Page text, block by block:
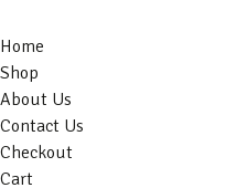
Home
Shop
About Us
Contact Us
Checkout
Cart